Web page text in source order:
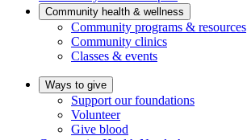
Community health & wellness
Community programs & resources
Community clinics
Classes & events
Ways to give
Support our foundations
Volunteer
Give blood